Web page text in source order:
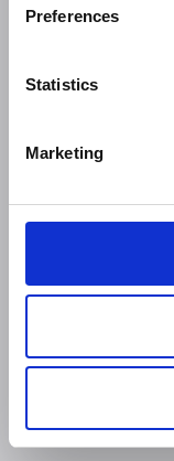
Preferences
Statistics
Marketing